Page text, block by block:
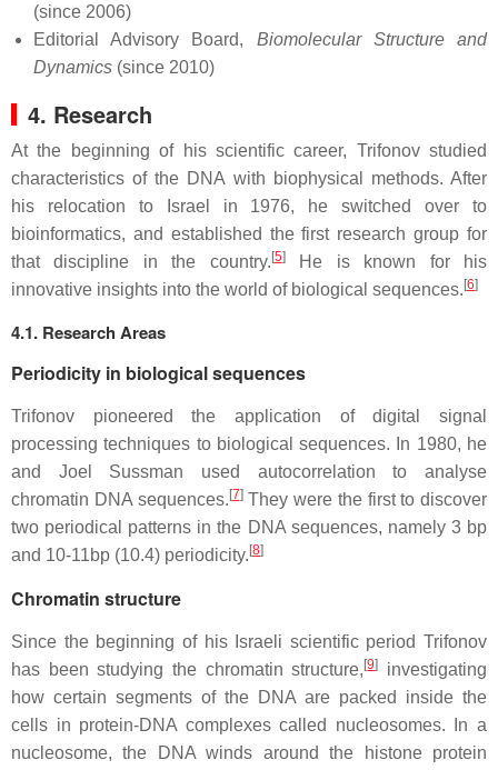
(since 2006)
Editorial Advisory Board, Biomolecular Structure and
Dynamics (since 2010)
4. Research
At the beginning of his scientific career, Trifonov studied
characteristics of the DNA with biophysical methods. After
his relocation to Israel in 1976, he switched over to
bioinformatics, and established the first research group for
that discipline in the country.[5]He is known for his
innovative insights into the world of biological sequences.[6]
4.1. Research Areas
Periodicity in biological sequences
Trifonov pioneered the application of digital signal
processing techniques to biological sequences. In 1980, he
and Joel Sussman used autocorrelation to analyse
chromatin DNA sequences.[7]They were the first to discover
two periodical patterns in the DNA sequences, namely 3 bp
and 10-11bp (10.4) periodicity.[8]
Chromatin structure
Since the beginning of his Israeli scientific period Trifonov
has been studying the chromatin structure,[9]
investigating
how certain segments of the DNA are packed inside the
cells in protein-DNA complexes called nucleosomes. In a
nucleosome, the DNA winds around the histone protein